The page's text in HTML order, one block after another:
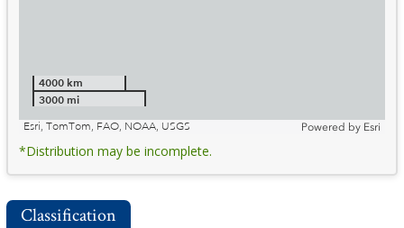
4000 km
3000 mi
Esri, TomTom, FAO, NOAA, USGS
Powered by Esri
*Distribution may be incomplete.
Classification